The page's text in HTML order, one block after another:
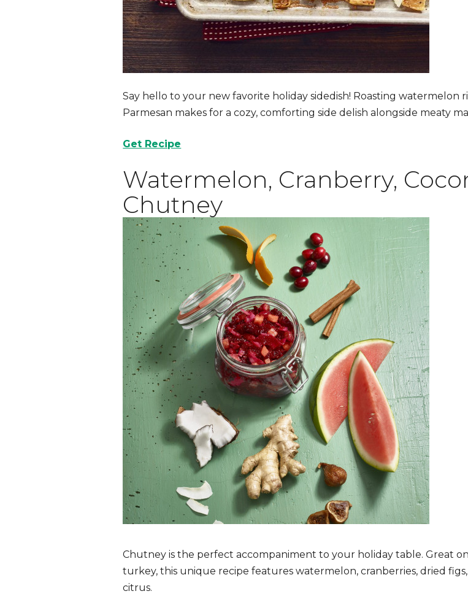
Say hello to your new favorite holiday sidedish! Roasting
Parmesan makes for a cozy, comforting side delish alongside meaty
Get Recipe
Watermelon, Cranberry,
Chutney
Chutney is the perfect accompaniment to your holiday table. Great
turkey, this unique recipe features watermelon, cranberries, dried
citrus.